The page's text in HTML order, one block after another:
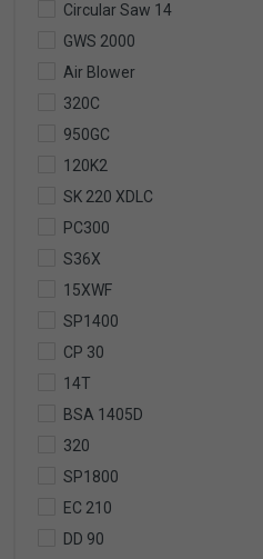
Circular Saw 14
GWS 2000
Air Blower
320C
950GC
120K2
SK 220 XDLC
PC300
S36X
15XWF
SP1400
CP 30
14T
BSA 1405D
320
SP1800
EC 210
DD 90